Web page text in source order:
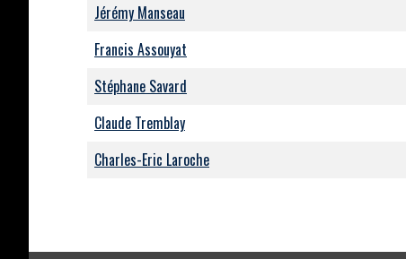
Jérémy Manseau
Francis Assouyat
Stéphane Savard
Claude Tremblay
Charles-Eric Laroche